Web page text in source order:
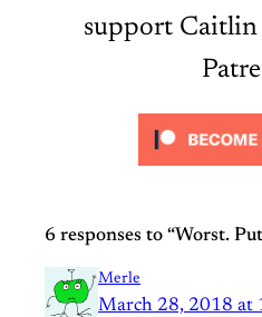
support Caitlin
6 responses to “Worst.
Merle
March 28, 2018 at